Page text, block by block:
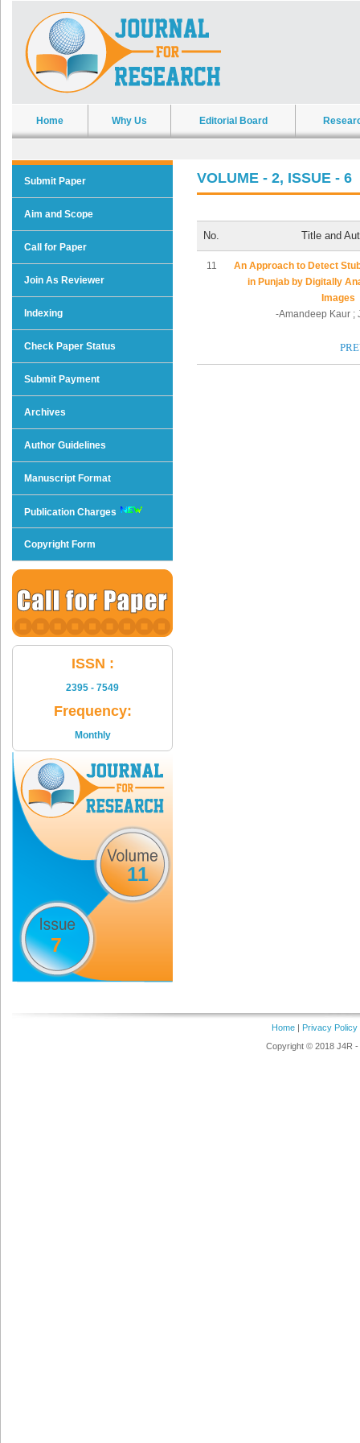
Home Why Us Editorial Board
Submit Paper
Aim and Scope
Call for Paper
Join As Reviewer
Indexing
Check Paper Status
Submit Payment
Archives
Author Guidelines
Manuscript Format
Publication Charges
Copyright Form
ISSN :
2395 - 7549
Frequency:
Monthly
11
7
VOLUME - 2, ISSUE - 6
No. Title and
11
An Approach to Detect
in Punjab by Digitally
Images
-Amandeep Kaur ;
Home| Privacy Policy
Copyright © 2018 J4R